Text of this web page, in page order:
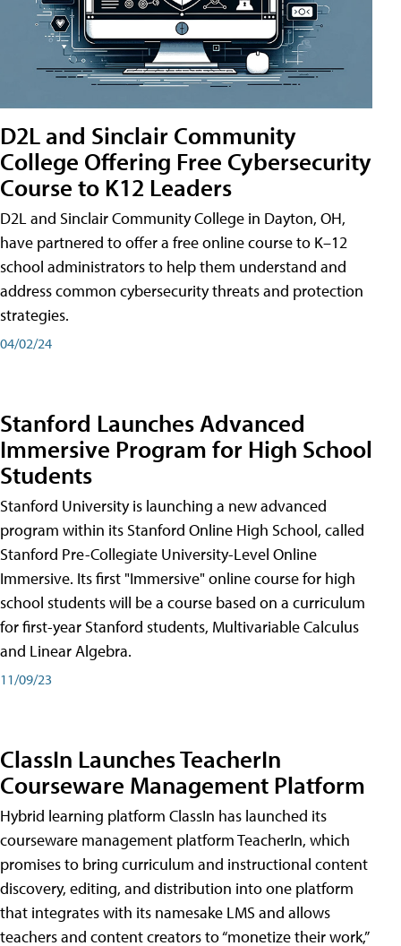
D2L and Sinclair Community
College Offering Free Cybersecurity
Course to K12 Leaders
D2L and Sinclair Community College in Dayton, OH,
have partnered to offer a free online course to K–12
school administrators to help them understand and
address common cybersecurity threats and protection
strategies.
04/02/24
Stanford Launches Advanced
Immersive Program for High School
Students
Stanford University is launching a new advanced
program within its Stanford Online High School, called
Stanford Pre-Collegiate University-Level Online
Immersive. Its first "Immersive" online course for high
school students will be a course based on a curriculum
for first-year Stanford students, Multivariable Calculus
and Linear Algebra.
11/09/23
ClassIn Launches TeacherIn
Courseware Management Platform
Hybrid learning platform ClassIn has launched its
courseware management platform TeacherIn, which
promises to bring curriculum and instructional content
discovery, editing, and distribution into one platform
that integrates with its namesake LMS and allows
teachers and content creators to “monetize their work,”